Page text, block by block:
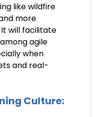
like wildfire
more
will facilitate
agile
when
and real-
Culture: